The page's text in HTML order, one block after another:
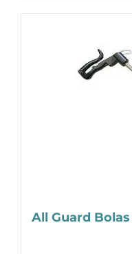
All Guard